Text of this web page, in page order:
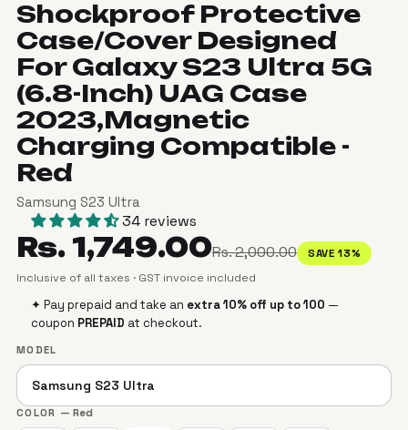
Shockproof Protective
Case/Cover Designed
For Galaxy S23 Ultra 5G
(6.8-Inch) UAG Case
2023,Magnetic
Charging Compatible -
Red
Samsung S23 Ultra
34 reviews
Rs. 1,749.00Rs. 2,000.00 SAVE 13%
Inclusive of all taxes · GST invoice included
✦ Pay prepaid and take an extra 10% off up to ₹100 —
coupon PREPAID at checkout.
MODEL
COLOR — Red